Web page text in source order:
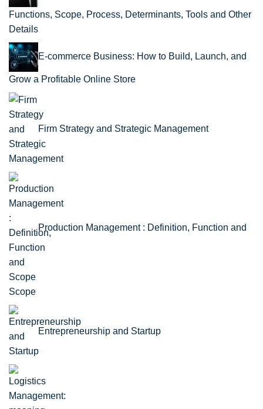
Functions, Scope, Process, Determinants, Tools and Other
Details
E-commerce Business: How to Build, Launch, and
Grow a Profitable Online Store
Firm Strategy and Strategic Management
Production Management : Definition, Function and
Scope
Entrepreneurship and Startup